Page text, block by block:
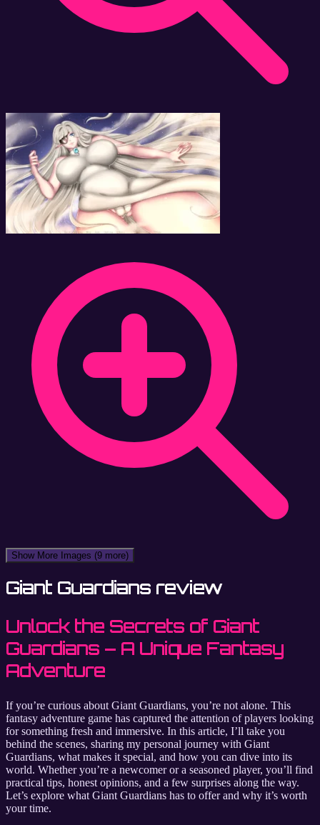
Show More Images (9 more)
Giant Guardians review
Unlock the Secrets of Giant
Guardians – A Unique Fantasy
Adventure
If you’re curious about Giant Guardians, you’re not alone. This
fantasy adventure game has captured the attention of players looking
for something fresh and immersive. In this article, I’ll take you
behind the scenes, sharing my personal journey with Giant
Guardians, what makes it special, and how you can dive into its
world. Whether you’re a newcomer or a seasoned player, you’ll find
practical tips, honest opinions, and a few surprises along the way.
Let’s explore what Giant Guardians has to offer and why it’s worth
your time.